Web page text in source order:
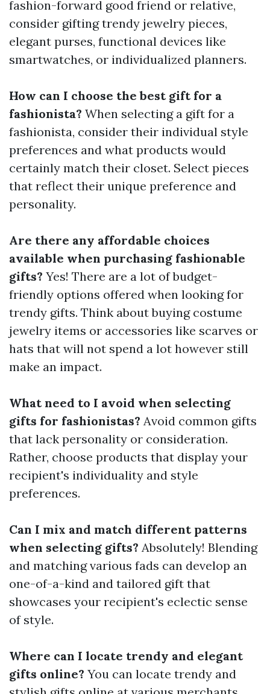
fashion-forward good friend or relative,
consider gifting trendy jewelry pieces,
elegant purses, functional devices like
smartwatches, or individualized planners.
How can I choose the best gift for a
fashionista? When selecting a gift for a
fashionista, consider their individual style
preferences and what products would
certainly match their closet. Select pieces
that reflect their unique preference and
personality.
Are there any affordable choices
available when purchasing fashionable
gifts? Yes! There are a lot of budget-
friendly options offered when looking for
trendy gifts. Think about buying costume
jewelry items or accessories like scarves or
hats that will not spend a lot however still
make an impact.
What need to I avoid when selecting
gifts for fashionistas? Avoid common gifts
that lack personality or consideration.
Rather, choose products that display your
recipient's individuality and style
preferences.
Can I mix and match different patterns
when selecting gifts? Absolutely! Blending
and matching various fads can develop an
one-of-a-kind and tailored gift that
showcases your recipient's eclectic sense
of style.
Where can I locate trendy and elegant
gifts online? You can locate trendy and